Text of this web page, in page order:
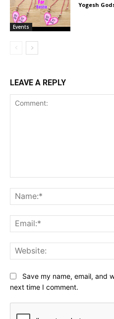
Events
Yogesh
LEAVE A REPLY
Save my name, email, and
next time I comment.